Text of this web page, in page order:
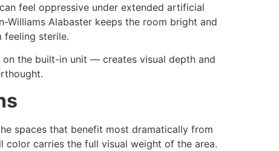
feel oppressive under extended artificial
Alabaster keeps the room bright and
sterile.
the built-in unit — creates visual depth and
spaces that benefit most dramatically from
color carries the full visual weight of the area.